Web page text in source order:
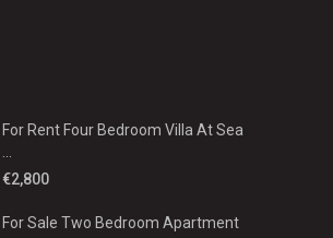
For Rent Four Bedroom Villa At Sea
€2,800
For Sale Two Bedroom Apartment